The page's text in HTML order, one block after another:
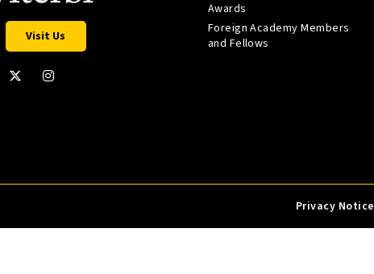
Visit Us
Awards
Foreign Academy Members
and Fellows
Privacy Notice